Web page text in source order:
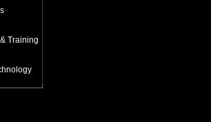
Training